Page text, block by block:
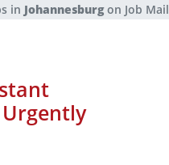
in Johannesburgon Job Mail